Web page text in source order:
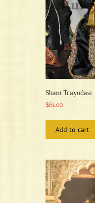
Shani Trayodasi
$61.00
Add to cart